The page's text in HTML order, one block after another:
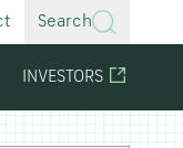
Search
INVESTORS